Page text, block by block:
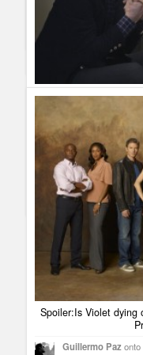
KaDee was
realistic. I look
that will unfold in
a job well done!
wedding of Pete
23rd. But that´s
the marriage
Private Practice
Guillermo Pazonto
JessicaI love
this for months. It is
PaigeYES I am A
DAY! THANKS
Spoiler:Is Violet dying
Guillermo Pazonto